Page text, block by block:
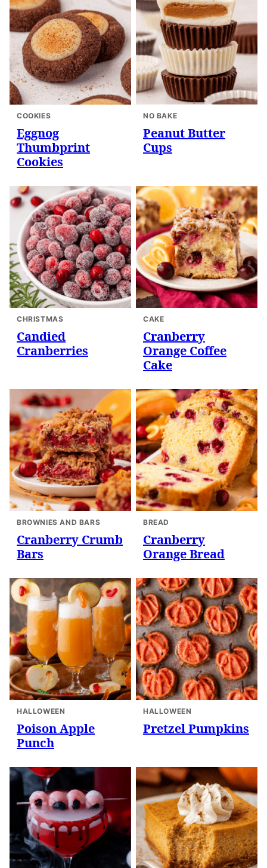
COOKIES
Eggnog
Thumbprint
Cookies
NO BAKE
Peanut Butter
Cups
CHRISTMAS
Candied
Cranberries
CAKE
Cranberry
Orange Coffee
Cake
BROWNIES AND BARS
Cranberry Crumb
Bars
BREAD
Cranberry
Orange Bread
HALLOWEEN
Poison Apple
Punch
HALLOWEEN
Pretzel Pumpkins